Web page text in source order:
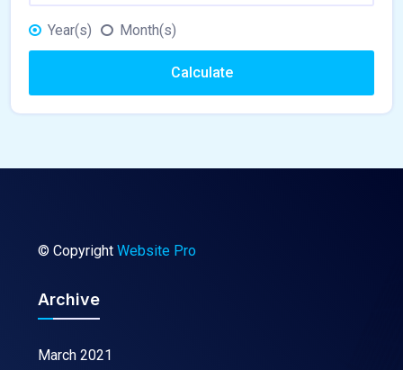
Year(s) Month(s)
Calculate
© Copyright Website Pro
Archive
March 2021